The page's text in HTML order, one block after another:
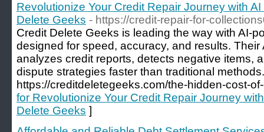
Revolutionize Your Credit Repair Journey with
Delete Geeks - https://credit-repair-for-
Credit Delete Geeks is leading the way with AI-
designed for speed, accuracy, and results. Their
analyzes credit reports, detects negative items,
dispute strategies faster than traditional
https://creditdeletegeeks.com/the-hidden-cost-
for Revolutionize Your Credit Repair Journey
Delete Geeks ]